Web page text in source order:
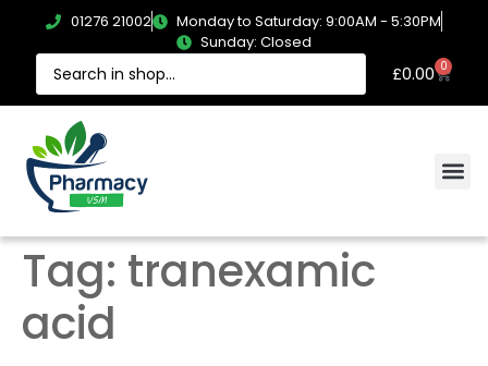
01276 21002
Monday to Saturday: 9:00AM - 5:30PM
Sunday: Closed
£0.00 0
Tag: tranexamic
acid